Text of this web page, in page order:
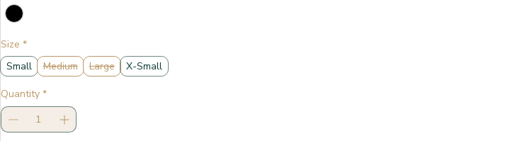
Size *
Small
Medium Large X-Small
Quantity *